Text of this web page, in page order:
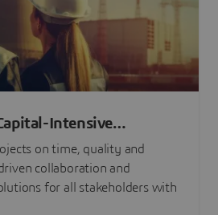
Intensive
on time, quality and
collaboration and
for all stakeholders with